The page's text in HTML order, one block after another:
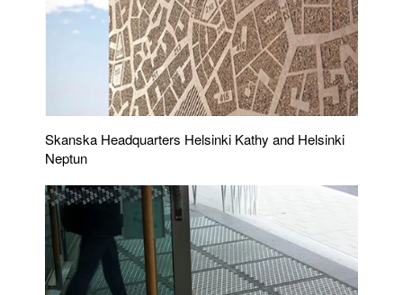
Skanska Headquarters Helsinki Kathy and Helsinki
Neptun